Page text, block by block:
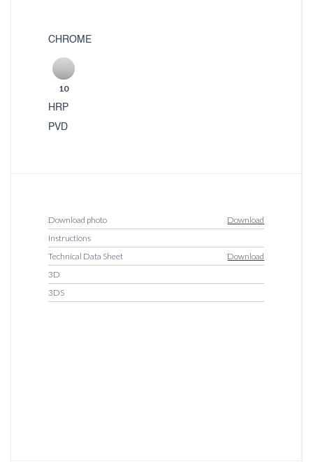
CHROME
10
HRP
PVD
Download photo
Download
Instructions
Technical Data Sheet
Download
3D
3DS